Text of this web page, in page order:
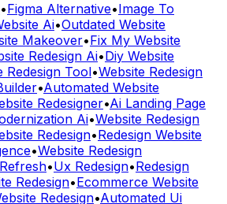
•Figma Alternative•Image To
Ai•Outdated Website
Makeover•Fix My Website
Redesign Ai•Diy Website
Redesign Tool•Website Redesign
•Automated Website
Redesigner•Ai Landing Page
Ai•Website Redesign
Redesign•Redesign Website
•Website Redesign
•Ux Redesign•Redesign
Redesign•Ecommerce Website
Redesign•Automated Ui